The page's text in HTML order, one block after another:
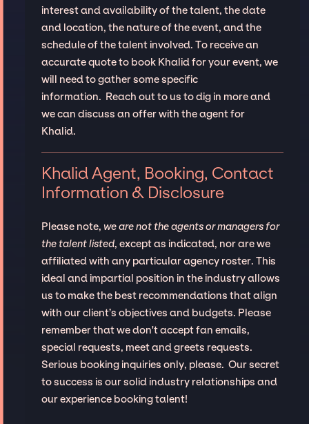
interest and availability of the talent, the date
and location, the nature of the event, and the
schedule of the talent involved. To receive an
accurate quote to book Khalid for your event, we
will need to gather some specific
information. Reach out to us to dig in more and
we can discuss an offer with the agent for
Khalid.
Khalid Agent, Booking, Contact
Information & Disclosure
Please note, we are not the agents or managers for
the talent listed, except as indicated, nor are we
affiliated with any particular agency roster. This
ideal and impartial position in the industry allows
us to make the best recommendations that align
with our client’s objectives and budgets. Please
remember that we don't accept fan emails,
special requests, meet and greets requests.
Serious booking inquiries only, please. Our secret
to success is our solid industry relationships and
our experience booking talent!